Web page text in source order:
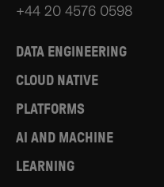
+44 20 4576 0598
DATA ENGINEERING
CLOUD NATIVE
PLATFORMS
AI AND MACHINE
LEARNING